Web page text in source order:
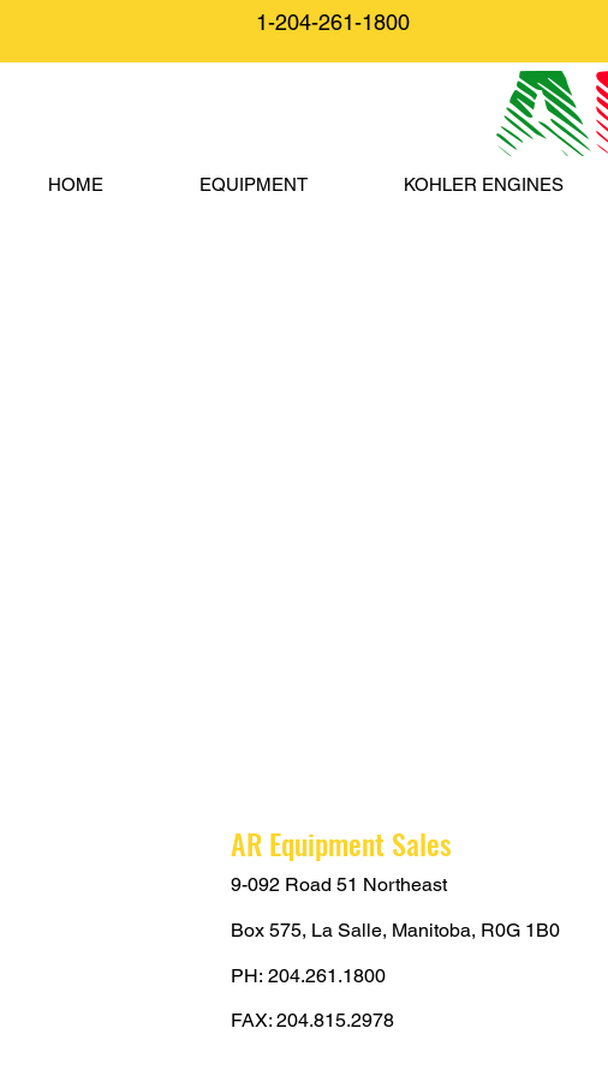
1-204-261-1800
HOME EQUIPMENT KOHLER ENGINES
AR Equipment Sales
9-092 Road 51 Northeast
Box 575, La Salle, Manitoba, R0G 1B0
PH: 204.261.1800
FAX: 204.815.2978